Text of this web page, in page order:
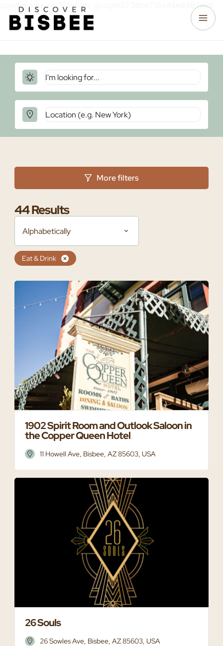
google-site-verification: google323dce716a4aed46.html
More filters
44Results
Alphabetically
Eat & Drink
1902 Spirit Room and Outlook Saloon in
the Copper Queen Hotel
11 Howell Ave, Bisbee, AZ 85603, USA
26 Souls
26 Sowles Ave, Bisbee, AZ 85603, USA